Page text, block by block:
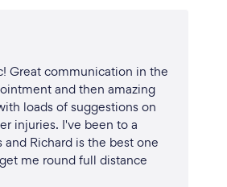
Great communication in the
and then amazing
loads of suggestions on
injuries. I've been to a
Richard is the best one
me round full distance